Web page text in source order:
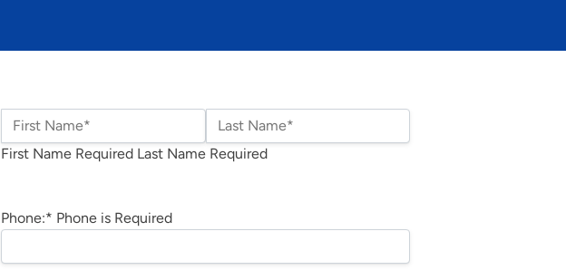
Name:*
First Name*
Last Name*
First Name Required Last Name Required
Phone:* Phone is Required